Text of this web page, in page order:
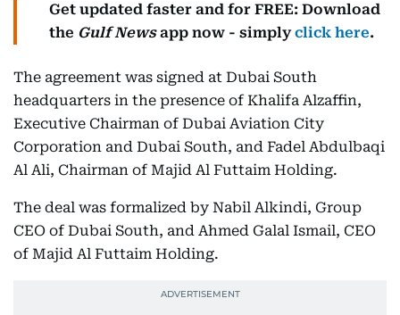
Get updated faster and for FREE: Download
the Gulf Newsapp now - simplyclick here.
The agreement was signed at Dubai South
headquarters in the presence of Khalifa Alzaffin,
Executive Chairman of Dubai Aviation City
Corporation and Dubai South, and Fadel Abdulbaqi
Al Ali, Chairman of Majid Al Futtaim Holding.
The deal was formalized by Nabil Alkindi, Group
CEO of Dubai South, and Ahmed Galal Ismail, CEO
of Majid Al Futtaim Holding.